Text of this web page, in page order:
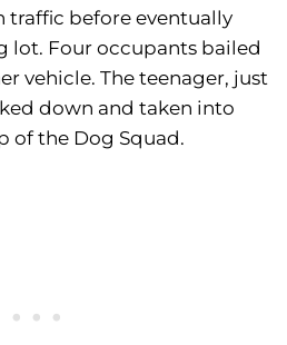
traffic before eventually
lot. Four occupants bailed
vehicle. The teenager, just
down and taken into
of the Dog Squad.